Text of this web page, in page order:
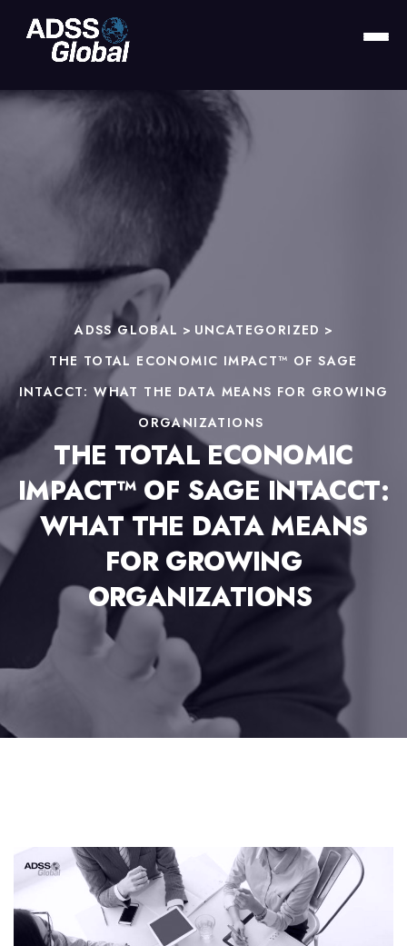
ADSS GLOBAL > UNCATEGORIZED >
THE TOTAL ECONOMIC IMPACT™ OF SAGE
INTACCT: WHAT THE DATA MEANS FOR GROWING
ORGANIZATIONS
THE TOTAL ECONOMIC
IMPACT™ OF SAGE INTACCT:
WHAT THE DATA MEANS
FOR GROWING
ORGANIZATIONS